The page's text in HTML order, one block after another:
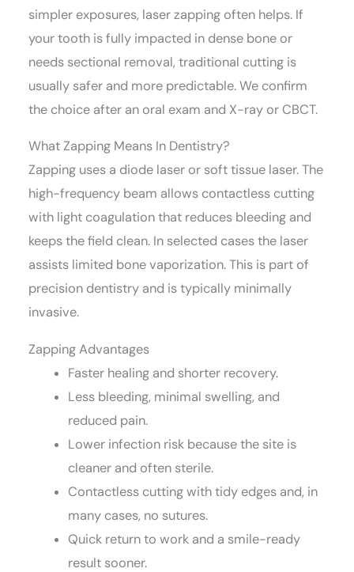
simpler exposures, laser zapping often helps. If
your tooth is fully impacted in dense bone or
needs sectional removal, traditional cutting is
usually safer and more predictable. We confirm
the choice after an oral exam and X-ray or CBCT.
What Zapping Means In Dentistry?
Zapping uses a diode laser or soft tissue laser. The
high-frequency beam allows contactless cutting
with light coagulation that reduces bleeding and
keeps the field clean. In selected cases the laser
assists limited bone vaporization. This is part of
precision dentistry and is typically minimally
invasive.
Zapping Advantages
Faster healing and shorter recovery.
Less bleeding, minimal swelling, and
reduced pain.
Lower infection risk because the site is
cleaner and often sterile.
Contactless cutting with tidy edges and, in
many cases, no sutures.
Quick return to work and a smile-ready
result sooner.